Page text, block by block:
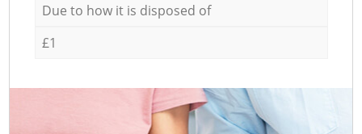
Due to how it is disposed of
£1